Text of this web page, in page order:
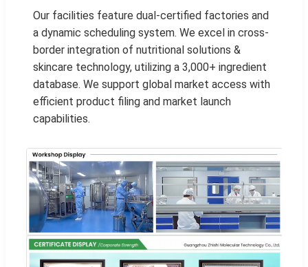
Our facilities feature dual-certified factories and
a dynamic scheduling system. We excel in cross-
border integration of nutritional solutions &
skincare technology, utilizing a 3,000+ ingredient
database. We support global market access with
efficient product filing and market launch
capabilities.